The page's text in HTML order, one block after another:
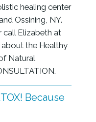
healing center
Ossining, NY.
Elizabeth at
the Healthy
Natural
Because